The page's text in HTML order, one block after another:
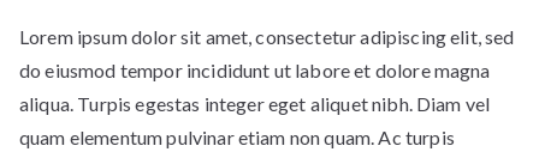
Lorem ipsum dolor sit amet, consectetur adipiscing elit, sed
do eiusmod tempor incididunt ut labore et dolore magna
aliqua. Turpis egestas integer eget aliquet nibh. Diam vel
quam elementum pulvinar etiam non quam. Ac turpis